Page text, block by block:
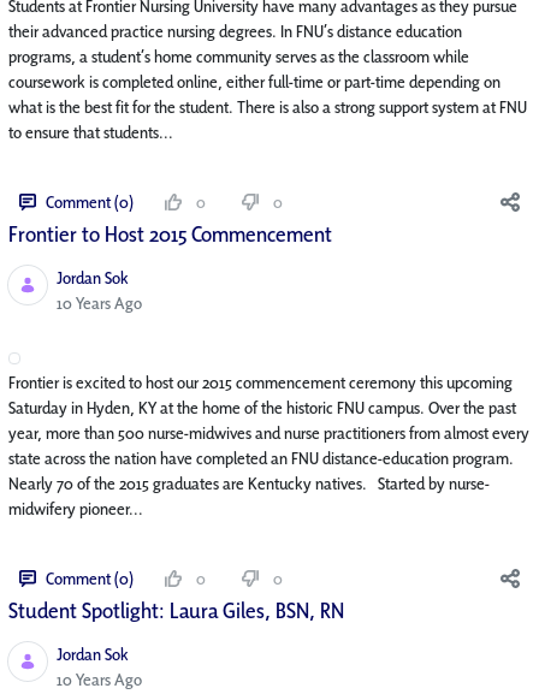
Students at Frontier Nursing University have many advantages as they pursue
their advanced practice nursing degrees. In FNU’s distance education
programs, a student’s home community serves as the classroom while
coursework is completed online, either full-time or part-time depending on
what is the best fit for the student. There is also a strong support system at FNU
to ensure that students...
Comment (0) 0 0
Frontier to Host 2015 Commencement
Jordan Sok
Published Date
10 Years Ago
Frontier is excited to host our 2015 commencement ceremony this upcoming
Saturday in Hyden, KY at the home of the historic FNU campus. Over the past
year, more than 500 nurse-midwives and nurse practitioners from almost every
state across the nation have completed an FNU distance-education program.
Nearly 70 of the 2015 graduates are Kentucky natives. Started by nurse-
midwifery pioneer...
Comment (0) 0 0
Student Spotlight: Laura Giles, BSN, RN
Jordan Sok
Published Date
10 Years Ago